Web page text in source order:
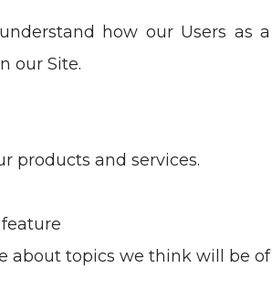
how our Users as a
our Site.
products and services.
about topics we think will be of